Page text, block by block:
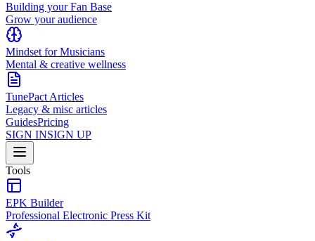
Building your Fan Base
Grow your audience
Mindset for Musicians
Mental & creative wellness
TunePact Articles
Legacy & misc articles
GuidesPricing
SIGN INSIGN UP
Tools
EPK Builder
Professional Electronic Press Kit